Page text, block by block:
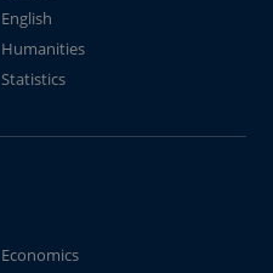
English
Humanities
Statistics
Economics